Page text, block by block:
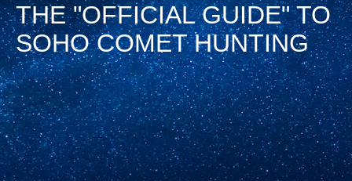
Discoveries
THE "OFFICIAL GUIDE" TO
SOHO COMET HUNTING